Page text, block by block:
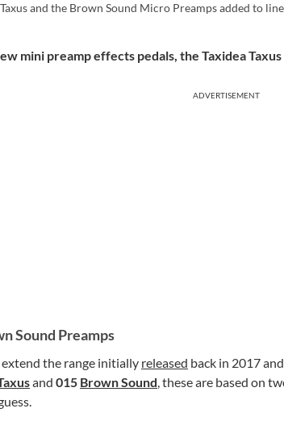
and the Brown Sound Micro Preamps added to
mini preamp effects pedals, the Taxidea
ADVERTISEMENT
Sound Preamps
the range initially released back in 2017
and 015 Brown Sound, these are based on